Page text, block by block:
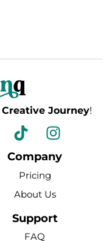
Creative Journey!
T
i
k
t
o
k
I
n
s
a
g
r
Company
Pricing
About Us
Support
FAQ